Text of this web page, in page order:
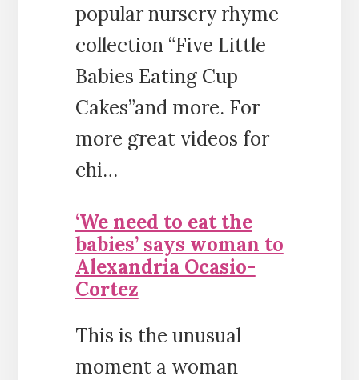
popular nursery rhyme
collection “Five Little
Babies Eating Cup
Cakes”and more. For
more great videos for
chi…
‘We need to eat the
babies’ says woman to
Alexandria Ocasio-
Cortez
This is the unusual
moment a woman